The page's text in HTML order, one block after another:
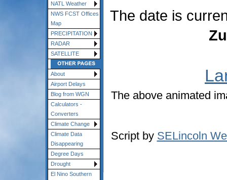
NATL Weather
NWS FCST Offices
Map
PRECIPITATION
RADAR
SATELLITE
About
Airport Delays
Blog from WGN
Calculators -
Converters
Climate Change
Climate Data
Disappearing
Degree Days
Drought
El Nino Southern
The date is
The above animated
Script by SELincoln